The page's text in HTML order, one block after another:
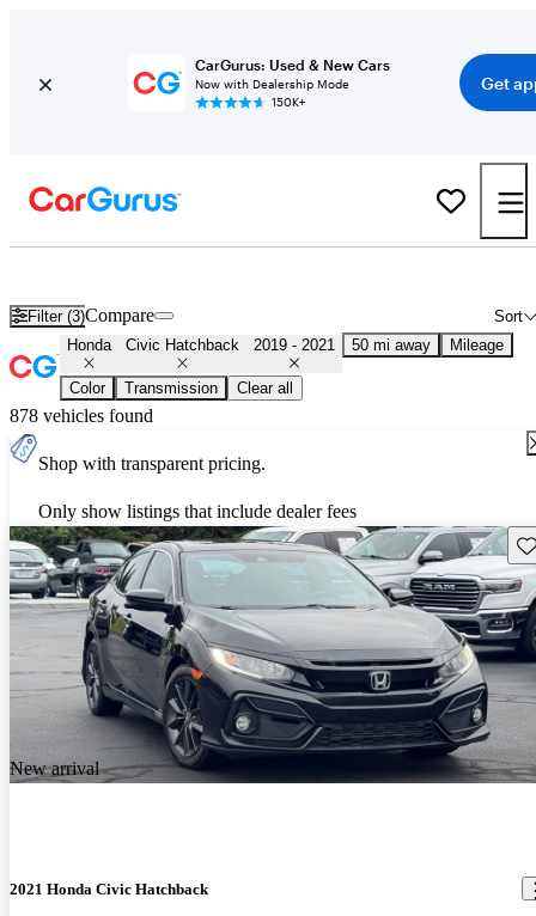
CarGurus: Used & New Cars
Now with Dealership Mode
150K+
Get
Filter (3) Sort
Compare
Honda Civic Hatchback 2019 - 2021 50 mi away Mileage
Color Transmission Clear all
878 vehicles found
Shop with transparent pricing.
Only show listings that include dealer fees
New arrival
2021 Honda Civic Hatchback